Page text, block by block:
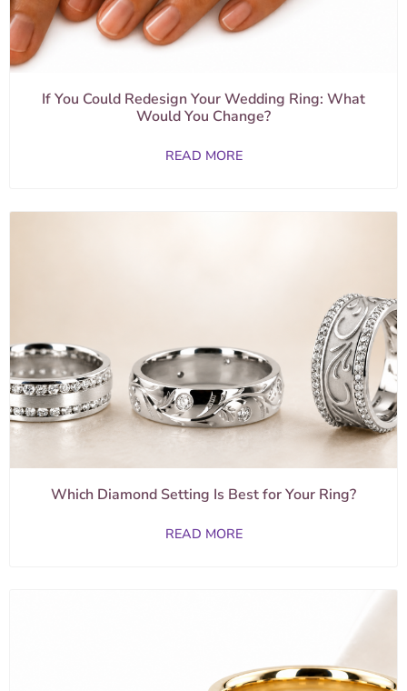
If You Could Redesign Your Wedding Ring: What
Would You Change?
READ MORE
Which Diamond Setting Is Best for Your Ring?
READ MORE